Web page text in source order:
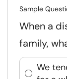
Sample
When a
family,
We